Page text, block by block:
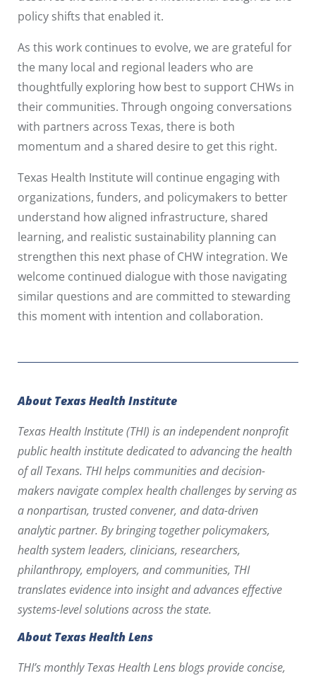
policy shifts that enabled it.
As this work continues to evolve, we are grateful for
the many local and regional leaders who are
thoughtfully exploring how best to support CHWs in
their communities. Through ongoing conversations
with partners across Texas, there is both
momentum and a shared desire to get this right.
Texas Health Institute will continue engaging with
organizations, funders, and policymakers to better
understand how aligned infrastructure, shared
learning, and realistic sustainability planning can
strengthen this next phase of CHW integration. We
welcome continued dialogue with those navigating
similar questions and are committed to stewarding
this moment with intention and collaboration.
About Texas Health Institute
Texas Health Institute (THI) is an independent nonprofit
public health institute dedicated to advancing the health
of all Texans. THI helps communities and decision-
makers navigate complex health challenges by serving as
a nonpartisan, trusted convener, and data-driven
analytic partner. By bringing together policymakers,
health system leaders, clinicians, researchers,
philanthropy, employers, and communities, THI
translates evidence into insight and advances effective
systems-level solutions across the state.
About Texas Health Lens
THI’s monthly Texas Health Lens blogs provide concise,